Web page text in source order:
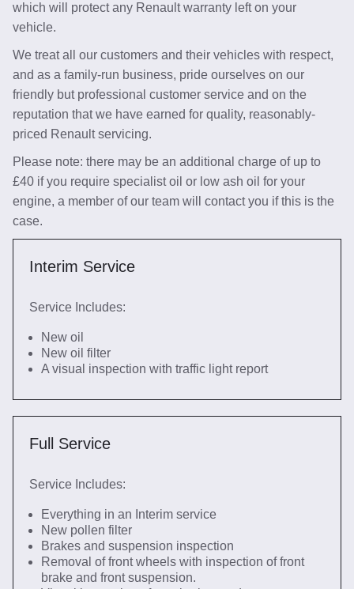
which will protect any Renault warranty left on your
vehicle.
We treat all our customers and their vehicles with respect,
and as a family-run business, pride ourselves on our
friendly but professional customer service and on the
reputation that we have earned for quality, reasonably-
priced Renault servicing.
Please note: there may be an additional charge of up to
£40 if you require specialist oil or low ash oil for your
engine, a member of our team will contact you if this is the
case.
Interim Service
Service Includes:
New oil
New oil filter
A visual inspection with traffic light report
Full Service
Service Includes:
Everything in an Interim service
New pollen filter
Brakes and suspension inspection
Removal of front wheels with inspection of front
brake and front suspension.